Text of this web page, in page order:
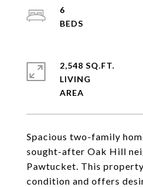
Spacious two-family
sought-after Oak Hill
Pawtucket. This
condition and offers
6
2,548 SQ.FT.
LIVING